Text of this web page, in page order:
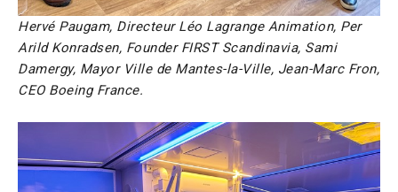
Hervé Paugam, Directeur Léo Lagrange Animation, Per
Arild Konradsen, Founder FIRST Scandinavia, Sami
Damergy, Mayor Ville de Mantes-la-Ville, Jean-Marc Fron,
CEO Boeing France.